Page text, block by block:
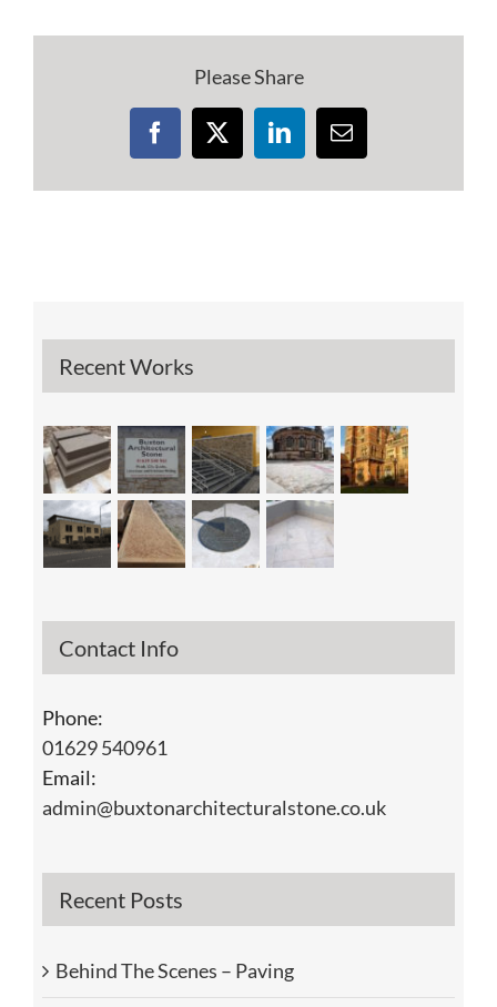
Please Share
Facebook
X LinkedInEmail
Recent Works
Contact Info
Phone:
01629 540961
Email:
admin@buxtonarchitecturalstone.co.uk
Recent Posts
Behind The Scenes – Paving